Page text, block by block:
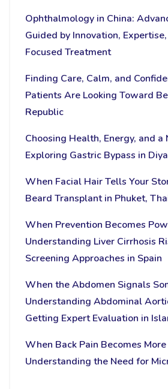
Ophthalmology in China:
Guided by Innovation,
Focused Treatment
Finding Care, Calm, and
Patients Are Looking Toward
Republic
Choosing Health, Energy, and a
Exploring Gastric Bypass in
When Facial Hair Tells Your
Beard Transplant in Phuket,
When Prevention Becomes
Understanding Liver Cirrhosis
Screening Approaches in Spain
When the Abdomen Signals
Understanding Abdominal
Getting Expert Evaluation in
When Back Pain Becomes More
Understanding the Need for